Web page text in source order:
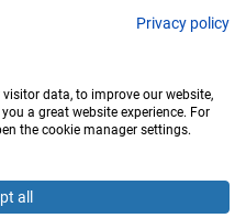
PLEASE CONTACT : 112
Rue de la Vallée, L-2661 Luxembourg
Privacy policy
data, to improve our website,
a great website experience. For
the cookie manager settings.
all